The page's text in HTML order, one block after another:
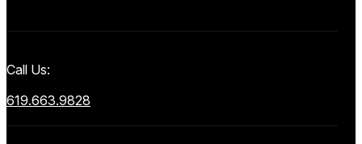
Call Us:
619.663.9828